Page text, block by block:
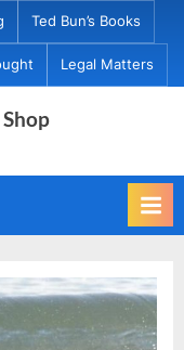
Ted Bun’s Books
Legal Matters